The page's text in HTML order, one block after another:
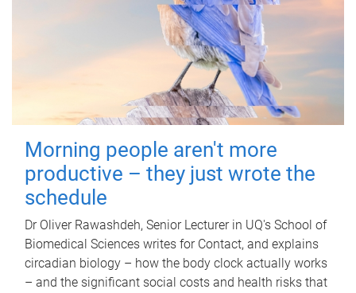
Morning people aren't more
productive – they just wrote the
schedule
Dr Oliver Rawashdeh, Senior Lecturer in UQ's School of
Biomedical Sciences writes for Contact, and explains
circadian biology – how the body clock actually works
– and the significant social costs and health risks that